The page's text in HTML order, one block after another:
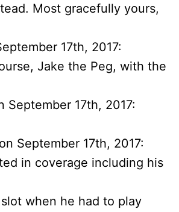
Most gracefully yours,
17th, 2017:
Jake the Peg, with the
September 17th, 2017:
September 17th, 2017:
in coverage including his
when he had to play